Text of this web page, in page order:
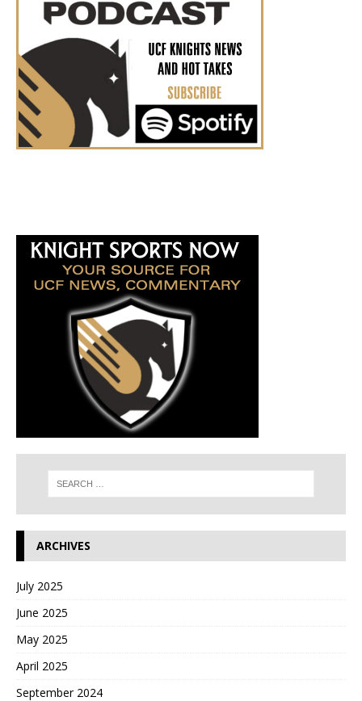
ARCHIVES
July 2025
June 2025
May 2025
April 2025
September 2024